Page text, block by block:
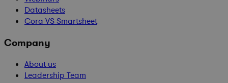
Datasheets
Cora VS Smartsheet
Company
About us
Leadership Team